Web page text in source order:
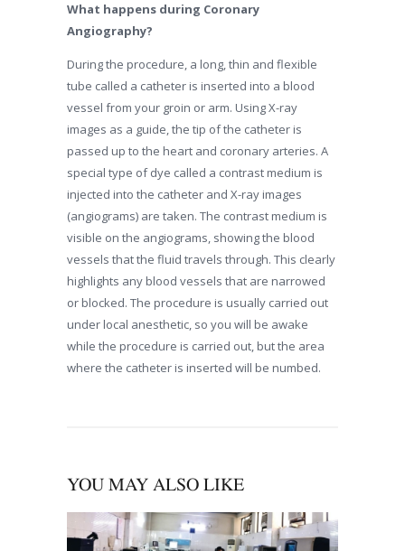
What happens during Coronary
Angiography?
During the procedure, a long, thin and flexible
tube called a catheter is inserted into a blood
vessel from your groin or arm. Using X-ray
images as a guide, the tip of the catheter is
passed up to the heart and coronary arteries. A
special type of dye called a contrast medium is
injected into the catheter and X-ray images
(angiograms) are taken. The contrast medium is
visible on the angiograms, showing the blood
vessels that the fluid travels through. This clearly
highlights any blood vessels that are narrowed
or blocked. The procedure is usually carried out
under local anesthetic, so you will be awake
while the procedure is carried out, but the area
where the catheter is inserted will be numbed.
YOU MAY ALSO LIKE